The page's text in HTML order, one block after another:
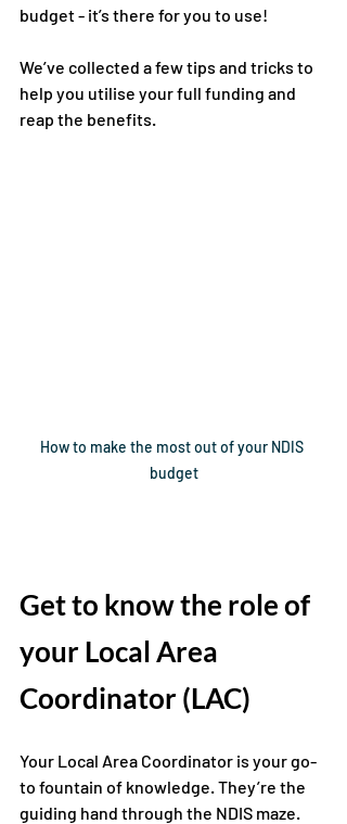
budget - it’s there for you to use!
We’ve collected a few tips and tricks to
help you utilise your full funding and
reap the benefits.
How to make the most out of your NDIS
budget
Get to know the role of
your Local Area
Coordinator (LAC)
Your Local Area Coordinator is your go-
to fountain of knowledge. They’re the
guiding hand through the NDIS maze.